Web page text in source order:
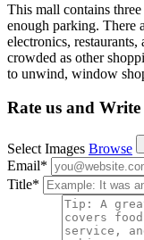
This mall contains three
enough parking. There
electronics,
crowded as other
to unwind, window
Rate us and Write
Select Images Browse
Email*
Title*